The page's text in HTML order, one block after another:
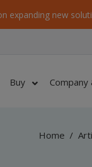
expanding new
Buy
Home /